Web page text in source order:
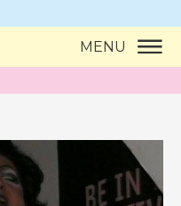
MENU